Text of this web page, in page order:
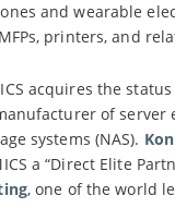
and wearable
printers, and
acquires the
of
systems (NAS).
a “Direct Elite
, one of the world